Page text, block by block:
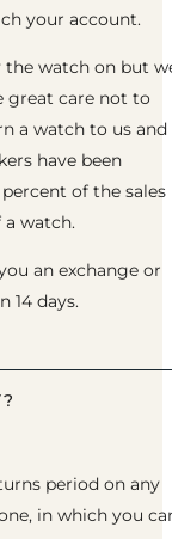
your account.
watch on but
great care not to
a watch to us
have been
of the sales
watch.
an exchange or
14 days.
period on any
in which you